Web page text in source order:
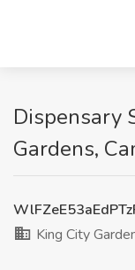
Dispensary
Gardens,
King City